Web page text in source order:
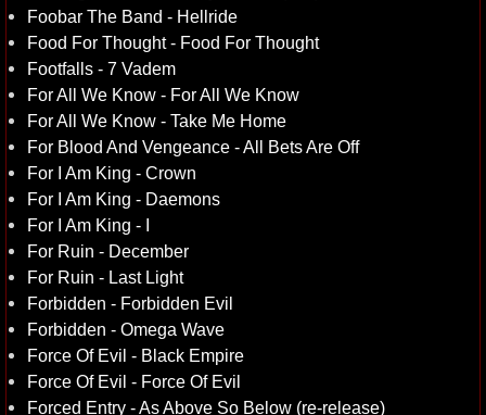
Foobar The Band - Hellride
Food For Thought - Food For Thought
Footfalls - 7 Vadem
For All We Know - For All We Know
For All We Know - Take Me Home
For Blood And Vengeance - All Bets Are Off
For I Am King - Crown
For I Am King - Daemons
For I Am King - I
For Ruin - December
For Ruin - Last Light
Forbidden - Forbidden Evil
Forbidden - Omega Wave
Force Of Evil - Black Empire
Force Of Evil - Force Of Evil
Forced Entry - As Above So Below (re-release)